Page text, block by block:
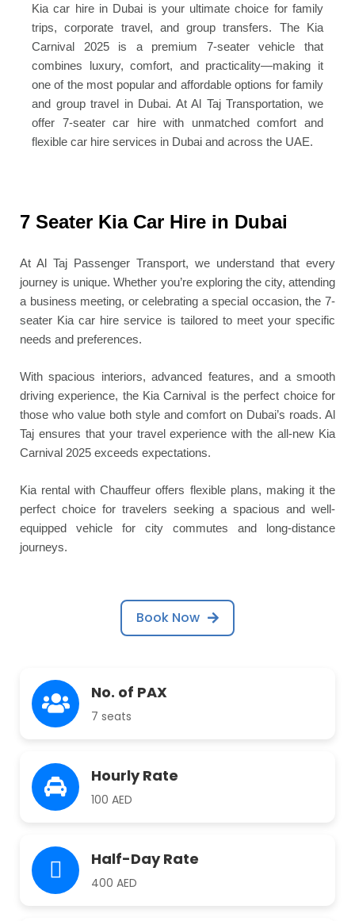
Kia car hire in Dubai is your ultimate choice for family
trips, corporate travel, and group transfers. The Kia
Carnival 2025 is a premium 7-seater vehicle that
combines luxury, comfort, and practicality—making it
one of the most popular and affordable options for family
and group travel in Dubai. At Al Taj Transportation, we
offer 7-seater car hire with unmatched comfort and
flexible car hire services in Dubai and across the UAE.
7 Seater Kia Car Hire in Dubai
At Al Taj Passenger Transport, we understand that every
journey is unique. Whether you’re exploring the city, attending
a business meeting, or celebrating a special occasion, the 7-
seater Kia car hire service is tailored to meet your specific
needs and preferences.
With spacious interiors, advanced features, and a smooth
driving experience, the Kia Carnival is the perfect choice for
those who value both style and comfort on Dubai’s roads. Al
Taj ensures that your travel experience with the all-new Kia
Carnival 2025 exceeds expectations.
Kia rental with Chauffeur offers flexible plans, making it the
perfect choice for travelers seeking a spacious and well-
equipped vehicle for city commutes and long-distance
journeys.
Book Now
No. of PAX
7 seats
Hourly Rate
100 AED
Half-Day Rate
400 AED